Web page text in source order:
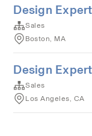
Design
Sales
Boston, MA
Design
Sales
Los Angeles, CA